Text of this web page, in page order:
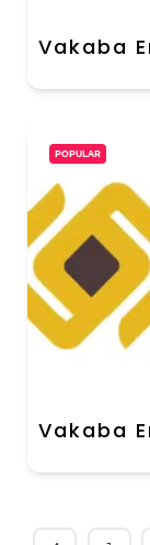
Vakaba
POPULAR
Vakaba